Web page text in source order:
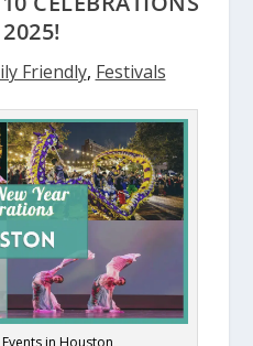
Friendly, Festivals
in Houston